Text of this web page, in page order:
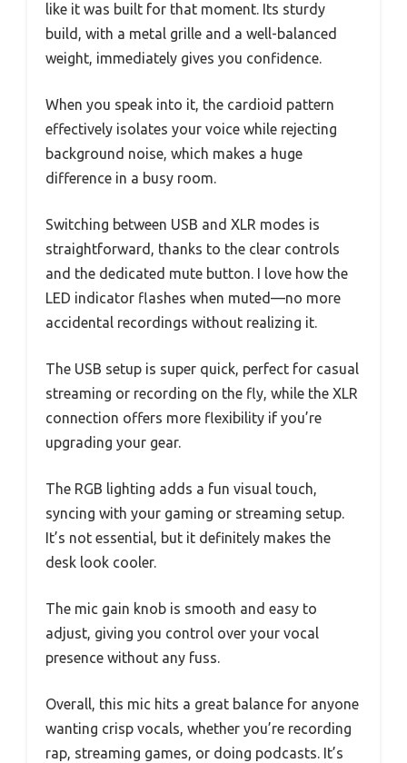
like it was built for that moment. Its sturdy
build, with a metal grille and a well-balanced
weight, immediately gives you confidence.
When you speak into it, the cardioid pattern
effectively isolates your voice while rejecting
background noise, which makes a huge
difference in a busy room.
Switching between USB and XLR modes is
straightforward, thanks to the clear controls
and the dedicated mute button. I love how the
LED indicator flashes when muted—no more
accidental recordings without realizing it.
The USB setup is super quick, perfect for casual
streaming or recording on the fly, while the XLR
connection offers more flexibility if you’re
upgrading your gear.
The RGB lighting adds a fun visual touch,
syncing with your gaming or streaming setup.
It’s not essential, but it definitely makes the
desk look cooler.
The mic gain knob is smooth and easy to
adjust, giving you control over your vocal
presence without any fuss.
Overall, this mic hits a great balance for anyone
wanting crisp vocals, whether you’re recording
rap, streaming games, or doing podcasts. It’s